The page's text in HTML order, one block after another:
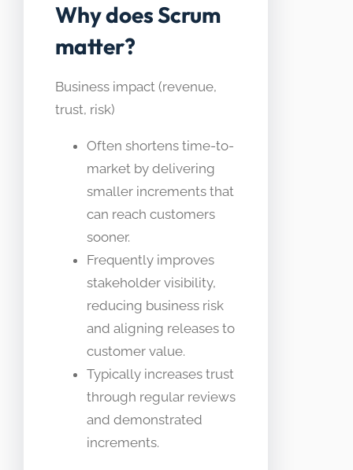
Why does Scrum
matter?
Business impact (revenue,
trust, risk)
Often shortens time-to-
market by delivering
smaller increments that
can reach customers
sooner.
Frequently improves
stakeholder visibility,
reducing business risk
and aligning releases to
customer value.
Typically increases trust
through regular reviews
and demonstrated
increments.